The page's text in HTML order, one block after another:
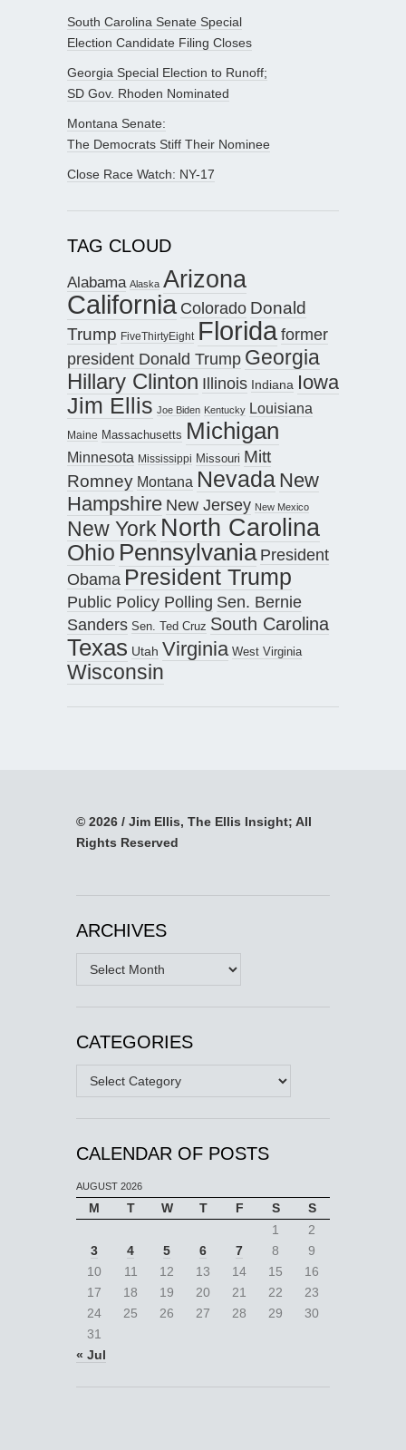
South Carolina Senate Special
Election Candidate Filing Closes
Georgia Special Election to Runoff;
SD Gov. Rhoden Nominated
Montana Senate:
The Democrats Stiff Their Nominee
Close Race Watch: NY-17
TAG CLOUD
Alabama Alaska Arizona
California Colorado Donald
Trump FiveThirtyEight Floridaformer
president Donald Trump Georgia
Hillary Clinton Illinois Indiana Iowa
Jim Ellis Joe Biden Kentucky Louisiana
Maine Massachusetts Michigan
Minnesota Mississippi Missouri Mitt
Romney Montana Nevada New
Hampshire New Jersey New Mexico
New York North Carolina
Ohio Pennsylvania President
Obama President Trump
Public Policy Polling Sen. Bernie
Sanders Sen. Ted Cruz South Carolina
Texas Utah Virginia West Virginia
Wisconsin
© 2026 / Jim Ellis, The Ellis Insight; All
Rights Reserved
ARCHIVES
Archives
CATEGORIES
Categories
CALENDAR OF POSTS
AUGUST 2026
M T W T F S
S
1
2
3
4 5 6 7 8
9
10
11 12 13 14 15
16
17
18 19 20 21 22
23
24
25 26 27 28 29
30
31
« Jul